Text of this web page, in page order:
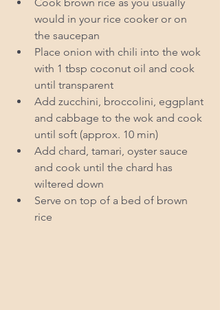
would in your rice cooker or on
the saucepan
Place onion with chili into the wok
with 1 tbsp coconut oil and cook
until transparent
Add zucchini, broccolini, eggplant
and cabbage to the wok and cook
until soft (approx. 10 min)
Add chard, tamari, oyster sauce
and cook until the chard has
wiltered down
Serve on top of a bed of brown
rice